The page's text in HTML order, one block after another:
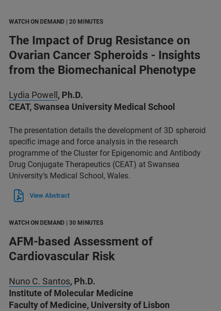
WATCH ON DEMAND | 20 MINUTES
The Impact of Drug Resistance on
Ovarian Cancer Spheroids - Insights
from the Biomechanical Phenotype
Lydia Powell , Ph.D.
CEAT, Swansea University Medical School
The presentation details the development of 3D spheroid
specific image and force analysis in the research
programme of the Cluster for Epigenomic and Antibody
Drug Conjugate Therapeutics (CEAT) at Swansea
University’s Medical School, Wales.
View Abstract
WATCH ON DEMAND | 30 MINUTES
AFM-based Assessment of
Cardiovascular Risk
Nuno C. Santos, Ph.D.
Institute of Molecular Medicine
Faculty of Medicine, University of Lisbon